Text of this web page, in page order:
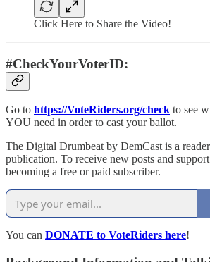
Click Here to Share the Video!
#CheckYourVoterID:
Go to https://VoteRiders.org/check to see
YOU need in order to cast your ballot.
The Digital Drumbeat by DemCast is a
publication. To receive new posts and
becoming a free or paid subscriber.
You can DONATE to VoteRiders here!